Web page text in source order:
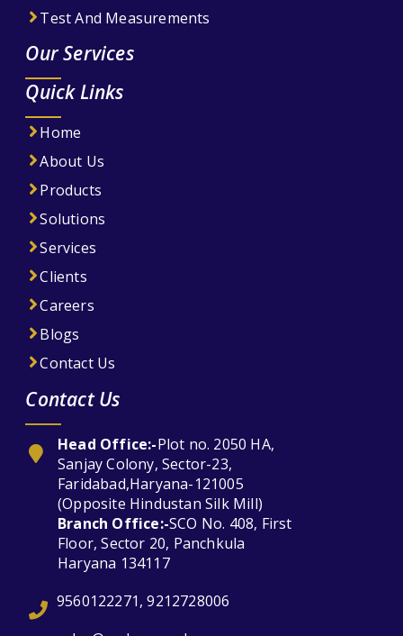
Test And Measurements
Our Services
Quick Links
Home
About Us
Products
Solutions
Services
Clients
Careers
Blogs
Contact Us
Contact Us
Head Office:-Plot no. 2050 HA,
Sanjay Colony, Sector-23,
Faridabad,Haryana-121005
(Opposite Hindustan Silk Mill)
Branch Office:-SCO No. 408, First
Floor, Sector 20, Panchkula
Haryana 134117
9560122271, 9212728006